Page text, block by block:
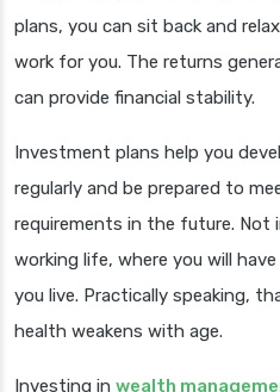
plans, you can sit back and
work for you. The returns
can provide financial stability.
Investment plans help you
regularly and be prepared to
requirements in the future. Not
working life, where you will
you live. Practically speaking,
health weakens with age.
Investing in wealth